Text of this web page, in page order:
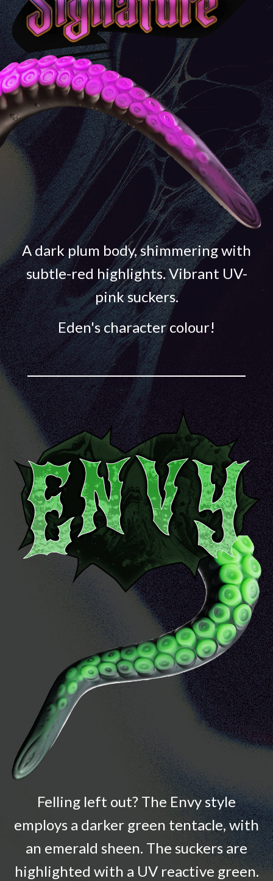
A dark plum body, shimmering with
subtle-red highlights. Vibrant UV-
pink suckers.
Eden's character colour!
Felling left out? The Envy style
employs a darker green tentacle, with
an emerald sheen. The suckers are
highlighted with a UV reactive green.